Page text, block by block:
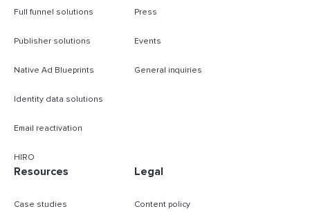
Full funnel solutions
Publisher solutions
Native Ad Blueprints
Identity data solutions
Email reactivation
HIRO
Press
Events
General inquiries
Resources
Case studies
Legal
Content policy